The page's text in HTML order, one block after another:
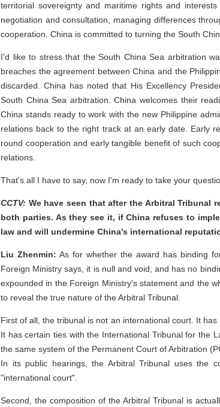
territorial sovereignty and maritime rights and
negotiation and consultation, managing differences
cooperation. China is committed to turning the South
I'd like to stress that the South China Sea arbitration
breaches the agreement between China and the
discarded. China has noted that His Excellency
South China Sea arbitration. China welcomes their
China stands ready to work with the new Philippine
relations back to the right track at an early date. Early
round cooperation and early tangible benefit of such
relations.
That's all I have to say, now I'm ready to take your
CCTV: We have seen that after the Arbitral Tribunal
both parties. As they see it, if China refuses to
law and will undermine China's international
Liu Zhenmin: As for whether the award has binding
Foreign Ministry says, it is null and void, and has no
expounded in the Foreign Ministry's statement and the
to reveal the true nature of the Arbitral Tribunal.
First of all, the tribunal is not an international court. It
It has certain ties with the International Tribunal for the
the same system of the Permanent Court of Arbitration
In its public hearings, the Arbitral Tribunal uses the
"international court".
Second, the composition of the Arbitral Tribunal is